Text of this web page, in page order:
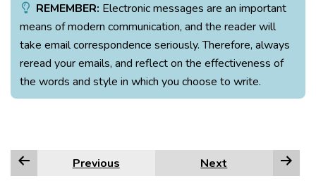
REMEMBER: Electronic messages are an important
means of modern communication, and the reader will
take email correspondence seriously. Therefore, always
reread your emails, and reflect on the effectiveness of
the words and style in which you choose to write.
Previous Next